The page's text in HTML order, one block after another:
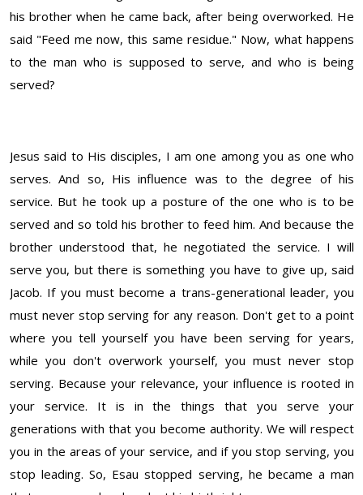
his brother when he came back, after being overworked. He
said "Feed me now, this same residue." Now, what happens
to the man who is supposed to serve, and who is being
served?
Jesus said to His disciples, I am one among you as one who
serves. And so, His influence was to the degree of his
service. But he took up a posture of the one who is to be
served and so told his brother to feed him. And because the
brother understood that, he negotiated the service. I will
serve you, but there is something you have to give up, said
Jacob. If you must become a trans-generational leader, you
must never stop serving for any reason. Don't get to a point
where you tell yourself you have been serving for years,
while you don't overwork yourself, you must never stop
serving. Because your relevance, your influence is rooted in
your service. It is in the things that you serve your
generations with that you become authority. We will respect
you in the areas of your service, and if you stop serving, you
stop leading. So, Esau stopped serving, he became a man